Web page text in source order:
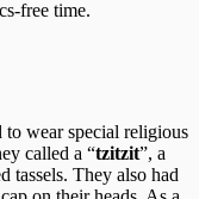
free time.
wear special religious
called a “tzitzit”, a
tassels. They also had